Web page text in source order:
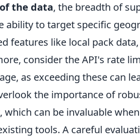
the data, the breadth of
ability to target specific
features like local pack
consider the API's rate
as exceeding these can
the importance of
can be invaluable
tools. A careful